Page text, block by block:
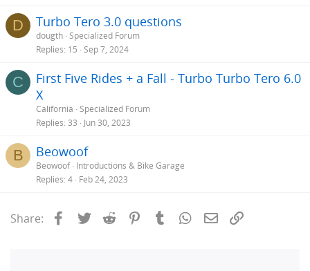
D Turbo Tero 3.0 questions
dougth Specialized Forum
Replies 15 Sep 7, 2024
C
First Five Rides + a Fall - Turbo Turbo Tero 6.0
X
California Specialized Forum
Replies 33 Jun 30, 2023
B Beowoof
Beowoof Introductions & Bike Garage
Replies 4 Feb 24, 2023
Share: Facebook
Twitter Reddit PinterestTumblrWhatsApp
Email